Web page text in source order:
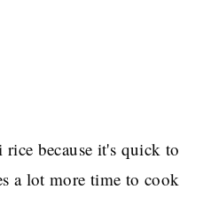
because it's quick to
a lot more time to cook